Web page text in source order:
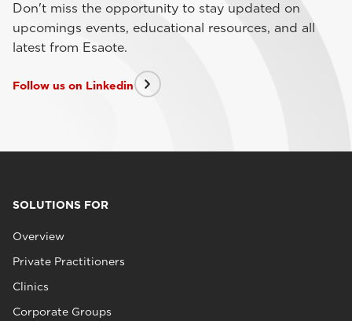
Don't miss the opportunity to stay updated on
upcomings events, educational resources, and all
latest from Esaote.
Follow us on Linkedin
SOLUTIONS FOR
Overview
Private Practitioners
Clinics
Corporate Groups